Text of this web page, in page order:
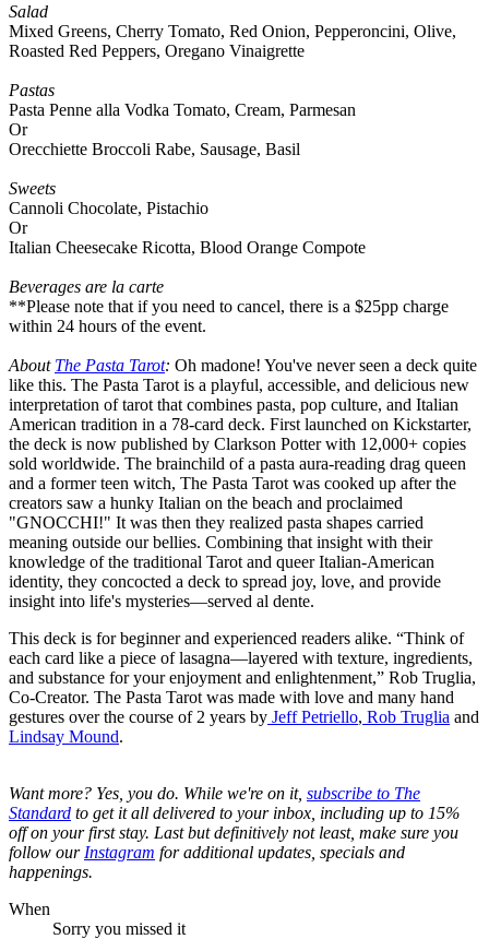
Salad
Mixed Greens, Cherry Tomato, Red Onion, Pepperoncini, Olive,
Roasted Red Peppers, Oregano Vinaigrette
Pastas
Pasta Penne alla Vodka Tomato, Cream, Parmesan
Or
Orecchiette Broccoli Rabe, Sausage, Basil
Sweets
Cannoli Chocolate, Pistachio
Or
Italian Cheesecake Ricotta, Blood Orange Compote
Beverages are la carte
**Please note that if you need to cancel, there is a $25pp charge
within 24 hours of the event.
About The Pasta Tarot: Oh madone! You've never seen a deck quite
like this. The Pasta Tarot is a playful, accessible, and delicious new
interpretation of tarot that combines pasta, pop culture, and Italian
American tradition in a 78-card deck. First launched on Kickstarter,
the deck is now published by Clarkson Potter with 12,000+ copies
sold worldwide. The brainchild of a pasta aura-reading drag queen
and a former teen witch, The Pasta Tarot was cooked up after the
creators saw a hunky Italian on the beach and proclaimed
"GNOCCHI!" It was then they realized pasta shapes carried
meaning outside our bellies. Combining that insight with their
knowledge of the traditional Tarot and queer Italian-American
identity, they concocted a deck to spread joy, love, and provide
insight into life's mysteries—served al dente.
This deck is for beginner and experienced readers alike. “Think of
each card like a piece of lasagna—layered with texture, ingredients,
and substance for your enjoyment and enlightenment,” Rob Truglia,
Co-Creator. The Pasta Tarot was made with love and many hand
gestures over the course of 2 years by Jeff Petriello, Rob Truglia and
Lindsay Mound.
Want more? Yes, you do. While we're on it, subscribe to The
Standard to get it all delivered to your inbox, including up to 15%
off on your first stay. Last but definitively not least, make sure you
follow our Instagram for additional updates, specials and
happenings.
When
Sorry you missed it